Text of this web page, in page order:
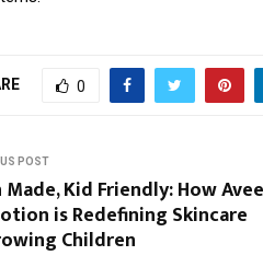
0
POST
Kid Friendly: How Avee
is Redefining Skincare
Children